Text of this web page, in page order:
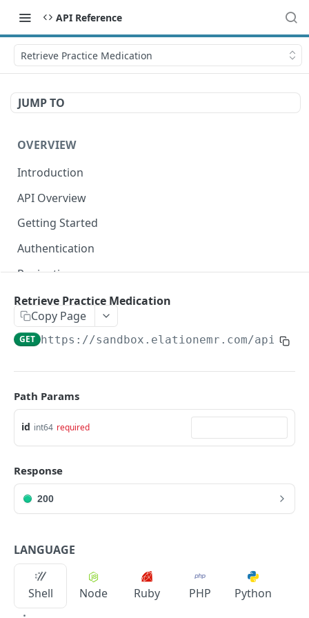
API Reference
Retrieve Practice Medication
JUMP TO
OVERVIEW
Introduction
API Overview
Getting Started
Authentication
Pagination
Dates
Metadata
Errors
Webhooks
Getting Help
Get Token
Token Scopes
Allergies
The Allergy Object
List Allergies
Allergy Documentation (NKDA)
The Allergy Documentation (NKDA) Object
Drug Intolerances
Retrieve Practice Medication
Copy Page
GET https://sandbox.elationemr.com/api/2.0/
Path Params
id int64 required
Response
200
LANGUAGE
Shell Node Ruby PHP Python